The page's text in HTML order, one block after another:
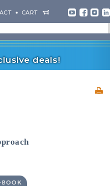
CART
deals!
BOOK